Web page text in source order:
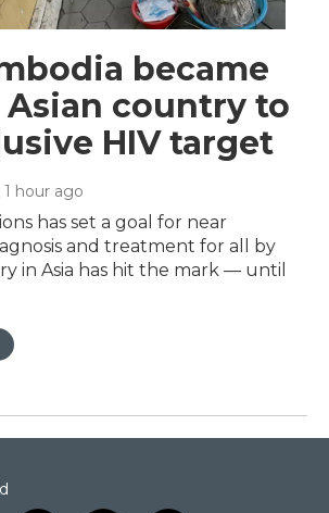
became
country to
HIV target
1 hour ago
has set a goal for near
and treatment for all by
in Asia has hit the mark — until